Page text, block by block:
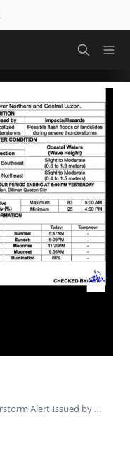
Nationwide Thunderstorm Alert Issued by PAGASA for Today